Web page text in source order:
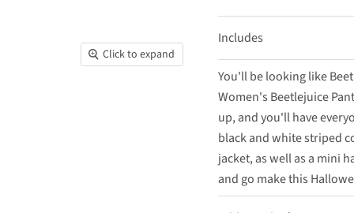
Click to expand
Includes
You'll be looking like
Women's Beetlejuice
up, and you'll have
black and white striped
jacket, as well as a mini
and go make this